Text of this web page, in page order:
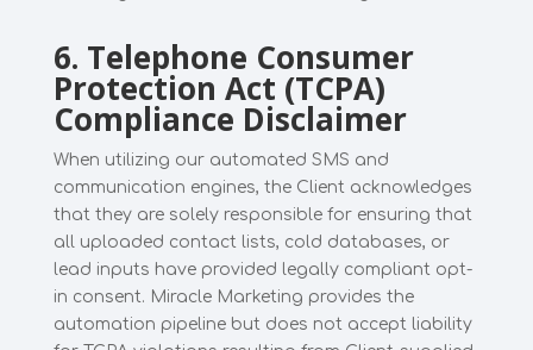
6. Telephone Consumer
Protection Act (TCPA)
Compliance Disclaimer
When utilizing our automated SMS and
communication engines, the Client acknowledges
that they are solely responsible for ensuring that
all uploaded contact lists, cold databases, or
lead inputs have provided legally compliant opt-
in consent. Miracle Marketing provides the
automation pipeline but does not accept liability